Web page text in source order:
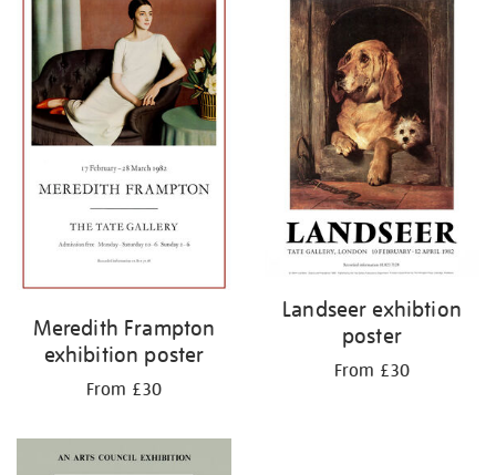
results
by:
Meredith Frampton
exhibition poster
From £30
Landseer exhibtion
poster
From £30